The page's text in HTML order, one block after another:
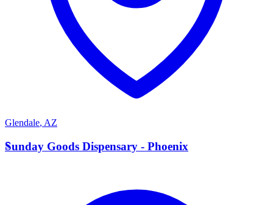
Glendale, AZ
S
Sunday Goods Dispensary - Phoenix